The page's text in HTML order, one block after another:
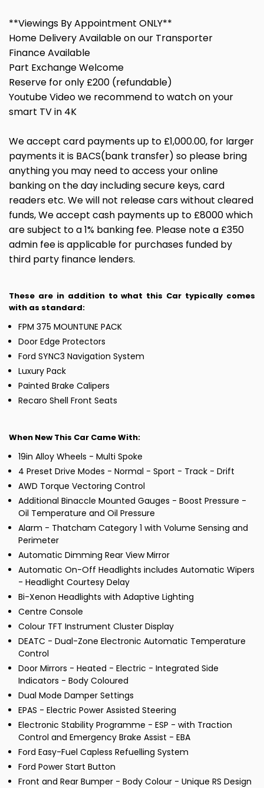
**Viewings By Appointment ONLY**
Home Delivery Available on our Transporter
Finance Available
Part Exchange Welcome
Reserve for only £200 (refundable)
Youtube Video we recommend to watch on your
smart TV in 4K
We accept card payments up to £1,000.00, for larger
payments it is BACS(bank transfer) so please bring
anything you may need to access your online
banking on the day including secure keys, card
readers etc. We will not release cars without cleared
funds, We accept cash payments up to £8000 which
are subject to a 1% banking fee. Please note a £350
admin fee is applicable for purchases funded by
third party finance lenders.
These are in addition to what this Car typically comes
with as standard:
FPM 375 MOUNTUNE PACK
Door Edge Protectors
Ford SYNC3 Navigation System
Luxury Pack
Painted Brake Calipers
Recaro Shell Front Seats
When New This Car Came With:
19in Alloy Wheels - Multi Spoke
4 Preset Drive Modes - Normal - Sport - Track - Drift
AWD Torque Vectoring Control
Additional Binaccle Mounted Gauges - Boost Pressure -
Oil Temperature and Oil Pressure
Alarm - Thatcham Category 1 with Volume Sensing and
Perimeter
Automatic Dimming Rear View Mirror
Automatic On-Off Headlights includes Automatic Wipers
- Headlight Courtesy Delay
Bi-Xenon Headlights with Adaptive Lighting
Centre Console
Colour TFT Instrument Cluster Display
DEATC - Dual-Zone Electronic Automatic Temperature
Control
Door Mirrors - Heated - Electric - Integrated Side
Indicators - Body Coloured
Dual Mode Damper Settings
EPAS - Electric Power Assisted Steering
Electronic Stability Programme - ESP - with Traction
Control and Emergency Brake Assist - EBA
Ford Easy-Fuel Capless Refuelling System
Ford Power Start Button
Front and Rear Bumper - Body Colour - Unique RS Design